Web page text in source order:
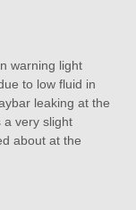
warning light
to low fluid in
leaking at the
a very slight
about at the